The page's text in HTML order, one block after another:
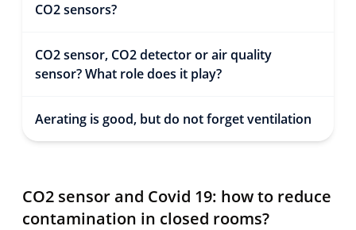
CO2 sensors?
CO2 sensor, CO2 detector or air quality
sensor? What role does it play?
Aerating is good, but do not forget ventilation
CO2 sensor and Covid 19: how to reduce
contamination in closed rooms?